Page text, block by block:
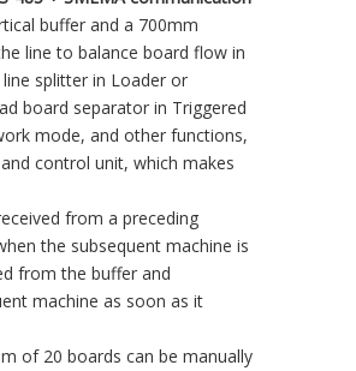
buffer and a 700mm
line to balance board flow in
splitter in Loader or
board separator in Triggered
mode, and other functions,
control unit, which makes
from a preceding
the subsequent machine is
from the buffer and
machine as soon as it
of 20 boards can be manually